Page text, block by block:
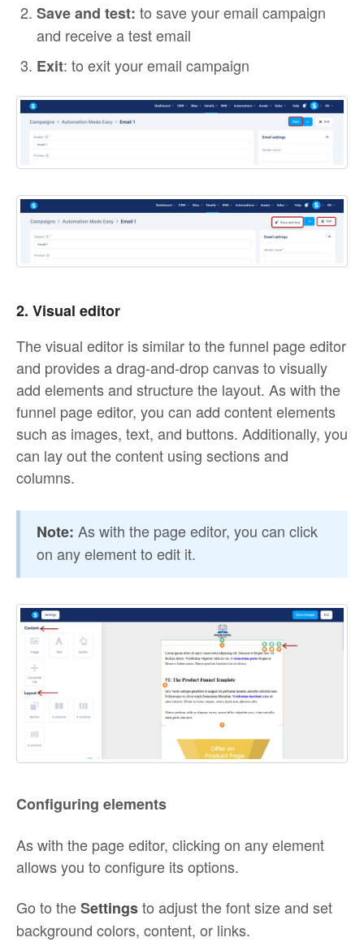
Save and test: to save your email campaign
and receive a test email
Exit: to exit your email campaign
2. Visual editor
The visual editor is similar to the funnel page editor
and provides a drag-and-drop canvas to visually
add elements and structure the layout. As with the
funnel page editor, you can add content elements
such as images, text, and buttons. Additionally, you
can lay out the content using sections and
columns.
Note: As with the page editor, you can click
on any element to edit it.
Configuring elements
As with the page editor, clicking on any element
allows you to configure its options.
Go to theSettingsto adjust the font size and set
background colors, content, or links.